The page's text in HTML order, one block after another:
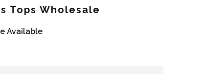
Tops Wholesale
Available